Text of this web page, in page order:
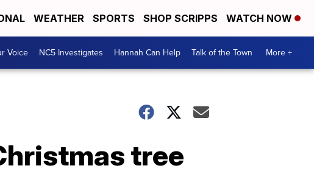
WEATHER SPORTS SHOP SCRIPPS WATCH NOW
Voice NC5 Investigates Hannah Can Help Talk of the Town More +
tree